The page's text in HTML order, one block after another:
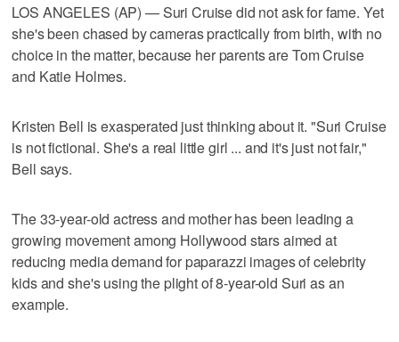
LOS ANGELES (AP) — Suri Cruise did not ask for fame. Yet
she's been chased by cameras practically from birth, with no
choice in the matter, because her parents are Tom Cruise
and Katie Holmes.
Kristen Bell is exasperated just thinking about it. "Suri Cruise
is not fictional. She's a real little girl ... and it's just not fair,"
Bell says.
The 33-year-old actress and mother has been leading a
growing movement among Hollywood stars aimed at
reducing media demand for paparazzi images of celebrity
kids and she's using the plight of 8-year-old Suri as an
example.